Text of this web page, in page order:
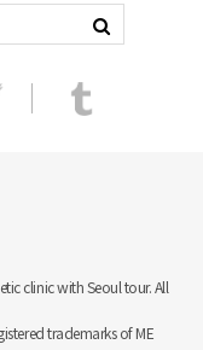
clinic with Seoul tour. All
trademarks of ME